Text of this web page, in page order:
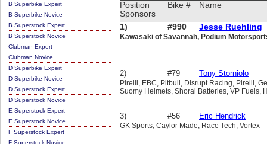
B Superbike Expert
B Superbike Novice
B Superstock Expert
B Superstock Novice
Clubman Expert
Clubman Novice
D Superbike Expert
D Superbike Novice
D Superstock Expert
D Superstock Novice
E Superstock Expert
E Superstock Novice
F Superstock Expert
F Superstock Novice
Position
Sponsors
Bike # Name
1) #990 Jesse Ruehling
Kawasaki of Savannah, Podium
2) #79 Tony Storniolo
Pirelli, EBC, Pitbull, Disrupt Racing, Pirelli,
Suomy Helmets, Shorai Batteries, VP Fuels,
3) #56 Eric Hendrick
GK Sports, Caylor Made, Race Tech, Vortex